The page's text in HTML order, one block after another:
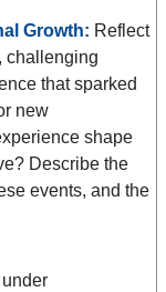
Growth: Reflect
challenging
that sparked
new
shape
Describe the
events, and the